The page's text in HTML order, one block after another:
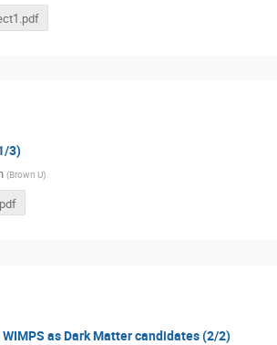
3)
(Brown U)
as Dark Matter candidates (2/2)